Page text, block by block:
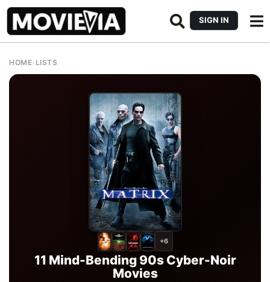
SIGN IN
HOME› LISTS
+6
11 Mind-Bending 90s Cyber-Noir
Movies